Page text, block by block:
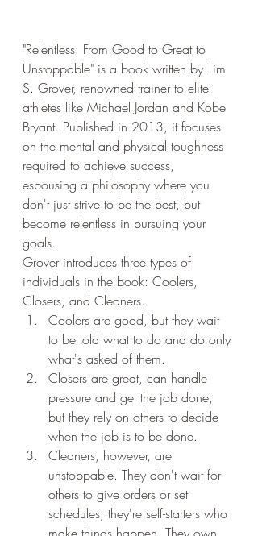
"Relentless: From Good to Great to
Unstoppable" is a book written by Tim
S. Grover, renowned trainer to elite
athletes like Michael Jordan and Kobe
Bryant. Published in 2013, it focuses
on the mental and physical toughness
required to achieve success,
espousing a philosophy where you
don't just strive to be the best, but
become relentless in pursuing your
goals.
Grover introduces three types of
individuals in the book: Coolers,
Closers, and Cleaners.
Coolers are good, but they wait
to be told what to do and do only
what's asked of them.
Closers are great, can handle
pressure and get the job done,
but they rely on others to decide
when the job is to be done.
Cleaners, however, are
unstoppable. They don't wait for
others to give orders or set
schedules; they're self-starters who